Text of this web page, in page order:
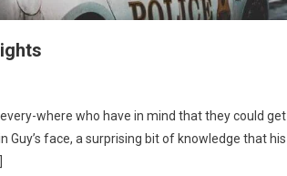
where who have in mind that they could get
face, a surprising bit of knowledge that his